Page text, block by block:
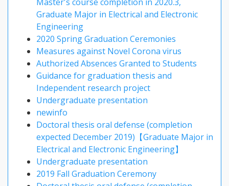
Graduate Major in Electrical and Electronic
Engineering
2020 Spring Graduation Ceremonies
Measures against Novel Corona virus
Authorized Absences Granted to Students
Guidance for graduation thesis and
Independent research project
Undergraduate presentation
newinfo
Doctoral thesis oral defense (completion
expected December 2019)【Graduate Major in
Electrical and Electronic Engineering】
Undergraduate presentation
2019 Fall Graduation Ceremony